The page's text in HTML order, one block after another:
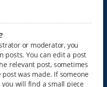
or moderator, you
posts. You can edit a post
relevant post, sometimes
was made. If someone
will find a small piece